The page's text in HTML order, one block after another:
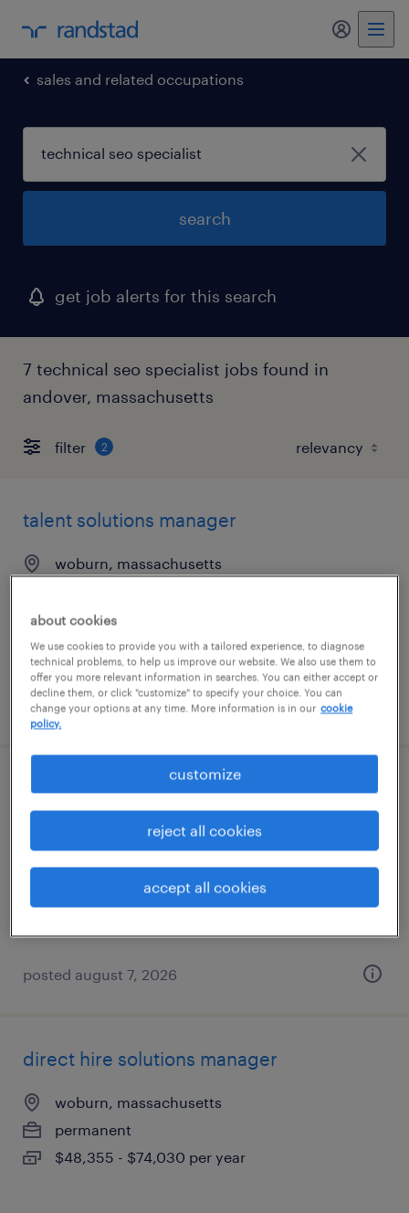
my
sales and related occupations
search
get job alerts for this search
7 technical seo specialist jobs found in
andover, massachusetts
filter 2
talent solutions manager
woburn, massachusetts
$55,608 - $85,134 per year
posted august 7, 2026
client development manager
boston, massachusetts
$61,490 - $94,139 per year
posted august 7, 2026
direct hire solutions manager
woburn, massachusetts
permanent
$48,355 - $74,030 per year
about cookies
We use cookies to provide you with a tailored experience, to diagnose
technical problems, to help us improve our website. We also use them to
offer you more relevant information in searches. You can either accept or
decline them, or click "customize" to specify your choice. You can
change your options at any time. More information is in our cookie
policy.
customize
reject all cookies
accept all cookies